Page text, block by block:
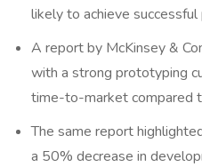
likely to achieve successful
A report by McKinsey &
with a strong prototyping
time-to-market compared
The same report
a 50% decrease in